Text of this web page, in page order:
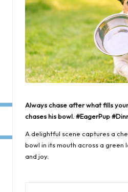
Always chase after what fills
chases his bowl. #EagerPup
A delightful scene captures a
bowl in its mouth across a green
and joy.